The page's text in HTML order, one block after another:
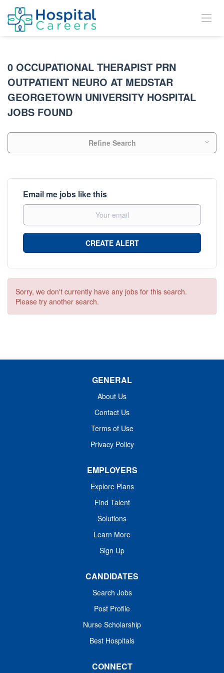
0 OCCUPATIONAL THERAPIST PRN
OUTPATIENT NEURO AT MEDSTAR
GEORGETOWN UNIVERSITY HOSPITAL
JOBS FOUND
Refine Search
Email me jobs like this
Sorry, we don't currently have any jobs for this search.
Please try another search.
GENERAL
About Us
Contact Us
Terms of Use
Privacy Policy
EMPLOYERS
Explore Plans
Find Talent
Solutions
Learn More
Sign Up
CANDIDATES
Search Jobs
Post Profile
Nurse Scholarship
Best Hospitals
CONNECT